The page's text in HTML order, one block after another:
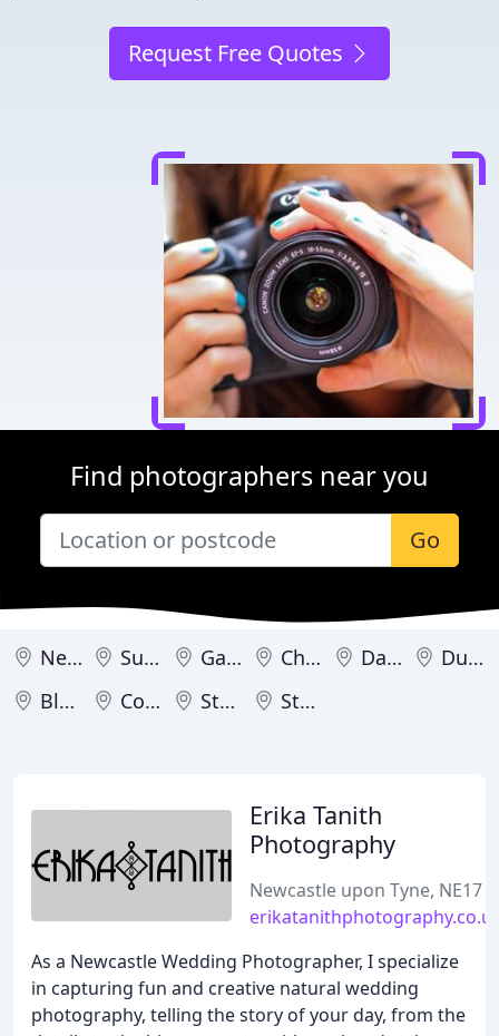
Request Free Quotes
Find photographers near you
Go
Newcastle upon Tyne Sunderland Gateshead Chester-le-Street Darlington
Durham
Blyth
Consett Stanley Stockton-on-Tees
Erika Tanith
Photography
Newcastle upon Tyne, NE17
As a Newcastle Wedding Photographer, I specialize
in capturing fun and creative natural wedding
photography, telling the story of your day, from the